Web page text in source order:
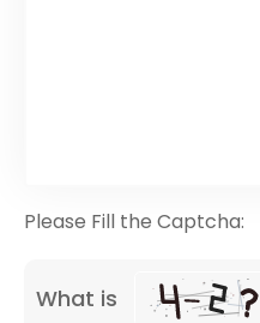
Please Fill the Captcha:
What is